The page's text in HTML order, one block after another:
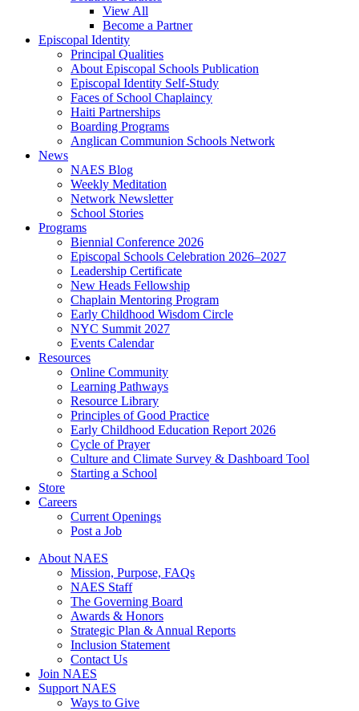
View All
Become a Partner
Episcopal Identity
Principal Qualities
About Episcopal Schools Publication
Episcopal Identity Self-Study
Faces of School Chaplaincy
Haiti Partnerships
Boarding Programs
Anglican Communion Schools Network
News
NAES Blog
Weekly Meditation
Network Newsletter
School Stories
Programs
Biennial Conference 2026
Episcopal Schools Celebration 2026–2027
Leadership Certificate
New Heads Fellowship
Chaplain Mentoring Program
Early Childhood Wisdom Circle
NYC Summit 2027
Events Calendar
Resources
Online Community
Learning Pathways
Resource Library
Principles of Good Practice
Early Childhood Education Report 2026
Cycle of Prayer
Culture and Climate Survey & Dashboard Tool
Starting a School
Store
Careers
Current Openings
Post a Job
About NAES
Mission, Purpose, FAQs
NAES Staff
The Governing Board
Awards & Honors
Strategic Plan & Annual Reports
Inclusion Statement
Contact Us
Join NAES
Support NAES
Ways to Give